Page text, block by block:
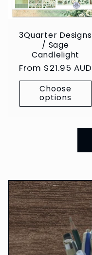
3Quarter Designs
/ Sage
Candlelight
Regular
price
From $21.95 AUD
Choose
options